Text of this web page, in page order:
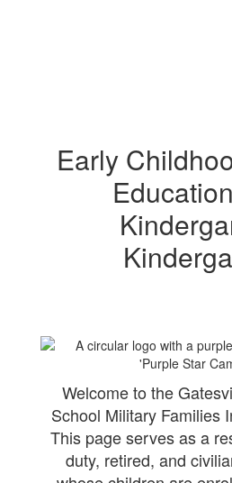
Early
Welcome to the
School Military Families
This page serves as a
duty, retired, and